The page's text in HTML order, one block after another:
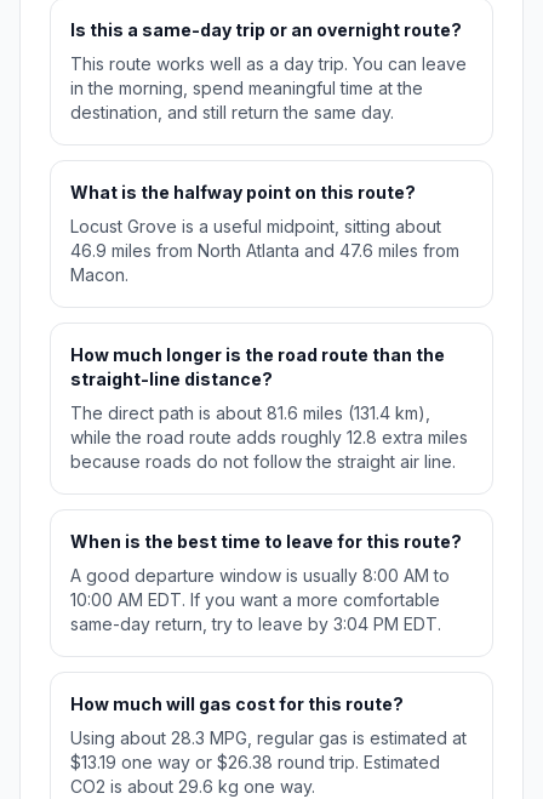
Is this a same-day trip or an overnight route?
This route works well as a day trip. You can leave
in the morning, spend meaningful time at the
destination, and still return the same day.
What is the halfway point on this route?
Locust Grove is a useful midpoint, sitting about
46.9 miles from North Atlanta and 47.6 miles from
Macon.
How much longer is the road route than the
straight-line distance?
The direct path is about 81.6 miles (131.4 km),
while the road route adds roughly 12.8 extra miles
because roads do not follow the straight air line.
When is the best time to leave for this route?
A good departure window is usually 8:00 AM to
10:00 AM EDT. If you want a more comfortable
same-day return, try to leave by 3:04 PM EDT.
How much will gas cost for this route?
Using about 28.3 MPG, regular gas is estimated at
$13.19 one way or $26.38 round trip. Estimated
CO2 is about 29.6 kg one way.